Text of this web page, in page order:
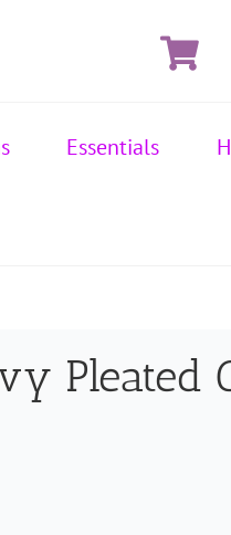
Essentials
Pleated